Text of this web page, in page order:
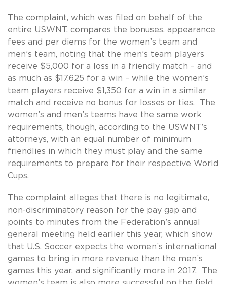
The complaint, which was filed on behalf of the
entire USWNT, compares the bonuses, appearance
fees and per diems for the women’s team and
men’s team, noting that the men’s team players
receive $5,000 for a loss in a friendly match – and
as much as $17,625 for a win – while the women’s
team players receive $1,350 for a win in a similar
match and receive no bonus for losses or ties. The
women’s and men’s teams have the same work
requirements, though, according to the USWNT’s
attorneys, with an equal number of minimum
friendlies in which they must play and the same
requirements to prepare for their respective World
Cups.
The complaint alleges that there is no legitimate,
non-discriminatory reason for the pay gap and
points to minutes from the Federation’s annual
general meeting held earlier this year, which show
that U.S. Soccer expects the women’s international
games to bring in more revenue than the men’s
games this year, and significantly more in 2017. The